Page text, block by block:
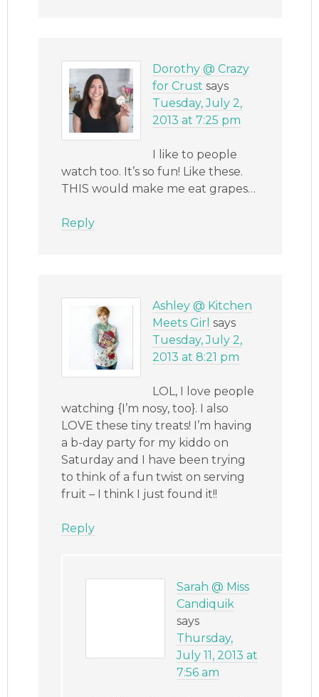
Dorothy @ Crazy
for Crust says
Tuesday, July 2,
2013 at 7:25 pm
I like to people
watch too. It’s so fun! Like these.
THIS would make me eat grapes…
Reply
Ashley @ Kitchen
Meets Girl says
Tuesday, July 2,
2013 at 8:21 pm
LOL, I love people
watching {I’m nosy, too}. I also
LOVE these tiny treats! I’m having
a b-day party for my kiddo on
Saturday and I have been trying
to think of a fun twist on serving
fruit – I think I just found it!!
Reply
Sarah @ Miss
Candiquik
says
Thursday,
July 11, 2013 at
7:56 am